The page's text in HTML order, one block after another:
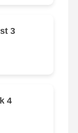
3
4